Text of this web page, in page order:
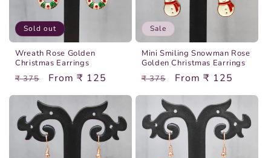
Sold out
Wreath Rose Golden
Christmas Earrings
Regular
price
₹ 375
Sale
price
From ₹ 125
Sale
Mini Smiling Snowman Rose
Golden Christmas Earrings
Regular
price
₹ 375
Sale
price
From ₹ 125